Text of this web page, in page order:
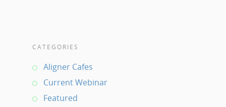
CATEGORIES
Aligner Cafes
Current Webinar
Featured